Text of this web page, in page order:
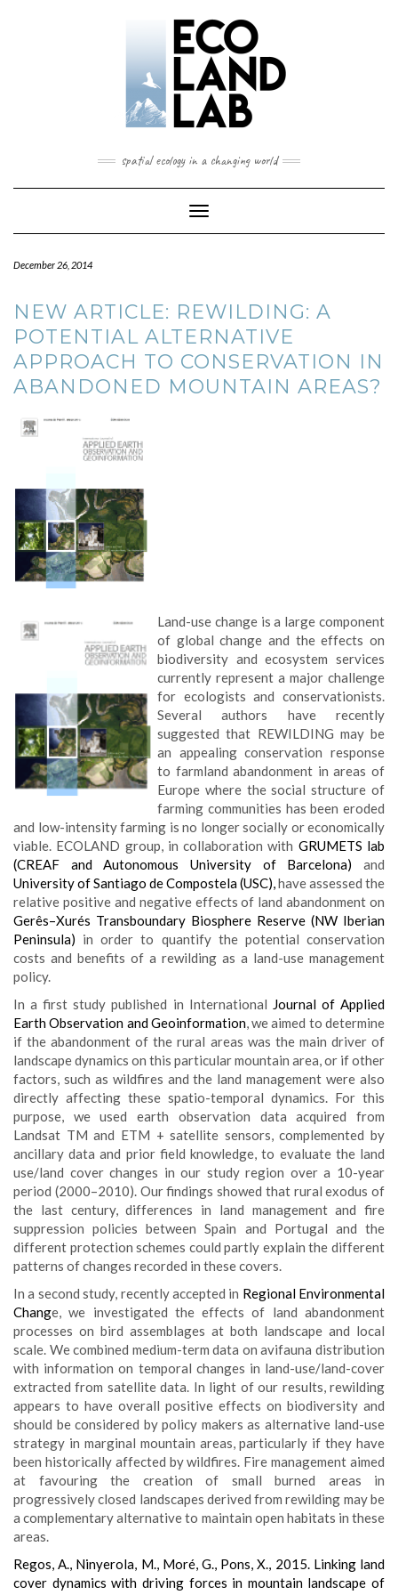
spatial ecology in a changing world
Toggle
Navigation
December 26, 2014
NEW ARTICLE: REWILDING: A
POTENTIAL ALTERNATIVE
APPROACH TO CONSERVATION IN
ABANDONED MOUNTAIN AREAS?
Land-use change is a large component
of global change and the effects on
biodiversity and ecosystem services
currently represent a major challenge
for ecologists and conservationists.
Several authors have recently
suggested that REWILDING may be
an appealing conservation response
to farmland abandonment in areas of
Europe where the social structure of
farming communities has been eroded
and low-intensity farming is no longer socially or economically
viable. ECOLAND group, in collaboration with GRUMETS lab
(CREAF and Autonomous University of Barcelona) and
University of Santiago de Compostela (USC),have assessed the
relative positive and negative effects of land abandonment on
Gerês–Xurés Transboundary Biosphere Reserve (NW Iberian
Peninsula) in order to quantify the potential conservation
costs and benefits of a rewilding as a land-use management
policy.
In a first study published in International Journal of Applied
Earth Observation and Geoinformation, we aimed to determine
if the abandonment of the rural areas was the main driver of
landscape dynamics on this particular mountain area, or if other
factors, such as wildfires and the land management were also
directly affecting these spatio-temporal dynamics. For this
purpose, we used earth observation data acquired from
Landsat TM and ETM + satellite sensors, complemented by
ancillary data and prior field knowledge, to evaluate the land
use/land cover changes in our study region over a 10-year
period (2000–2010). Our findings showed that rural exodus of
the last century, differences in land management and fire
suppression policies between Spain and Portugal and the
different protection schemes could partly explain the different
patterns of changes recorded in these covers.
In a second study, recently accepted in Regional Environmental
Change, we investigated the effects of land abandonment
processes on bird assemblages at both landscape and local
scale. We combined medium-term data on avifauna distribution
with information on temporal changes in land-use/land-cover
extracted from satellite data. In light of our results, rewilding
appears to have overall positive effects on biodiversity and
should be considered by policy makers as alternative land-use
strategy in marginal mountain areas, particularly if they have
been historically affected by wildfires. Fire management aimed
at favouring the creation of small burned areas in
progressively closed landscapes derived from rewilding may be
a complementary alternative to maintain open habitats in these
areas.
Regos, A., Ninyerola, M., Moré, G., Pons, X., 2015. Linking land
cover dynamics with driving forces in mountain landscape of